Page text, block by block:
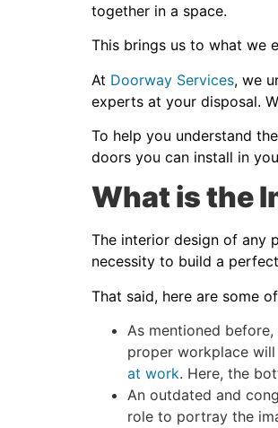
together in a space.
This brings us to what we
At Doorway Services, we
experts at your disposal.
To help you understand
doors you can install in
What is the
The interior design of any
necessity to build a
That said, here are some
As mentioned
proper workplace
at work. Here, the
An outdated and
role to portray the